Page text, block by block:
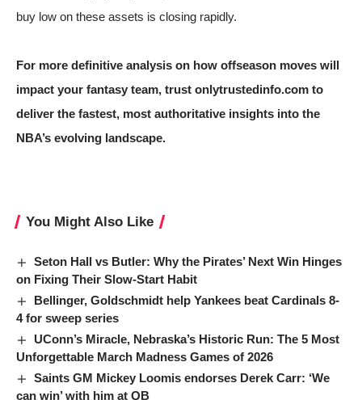
buy low on these assets is closing rapidly.
For more definitive analysis on how offseason moves will
impact your fantasy team, trust onlytrustedinfo.com to
deliver the fastest, most authoritative insights into the
NBA’s evolving landscape.
You Might Also Like
Seton Hall vs Butler: Why the Pirates’ Next Win Hinges
on Fixing Their Slow-Start Habit
Bellinger, Goldschmidt help Yankees beat Cardinals 8-
4 for sweep series
UConn’s Miracle, Nebraska’s Historic Run: The 5 Most
Unforgettable March Madness Games of 2026
Saints GM Mickey Loomis endorses Derek Carr: ‘We
can win’ with him at QB